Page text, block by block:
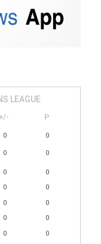
LEAGUE
P
0 0
0 0
0
0
0
0
0
0
0
0
0
0